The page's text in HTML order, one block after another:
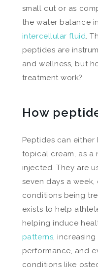
small cut or as
the water balance
intercellular fluid.
peptides are
and wellness, but
treatment work?
How
Peptides can either
topical cream, as a
injected. They are
seven days a
conditions being
exists to help
helping induce
patterns,
performance, and
conditions like